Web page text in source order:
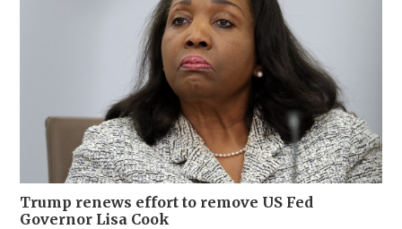
Trump renews effort to remove US Fed
Governor Lisa Cook